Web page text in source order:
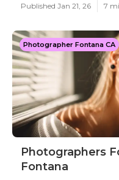
Published Jan 21, 26 7
Photographer Fontana CA
Photographers
Fontana